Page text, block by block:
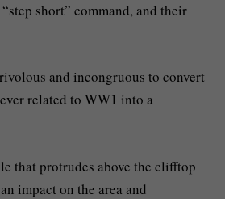
short” command, and their
and incongruous to convert
related to WW1 into a
that protrudes above the clifftop
impact on the area and